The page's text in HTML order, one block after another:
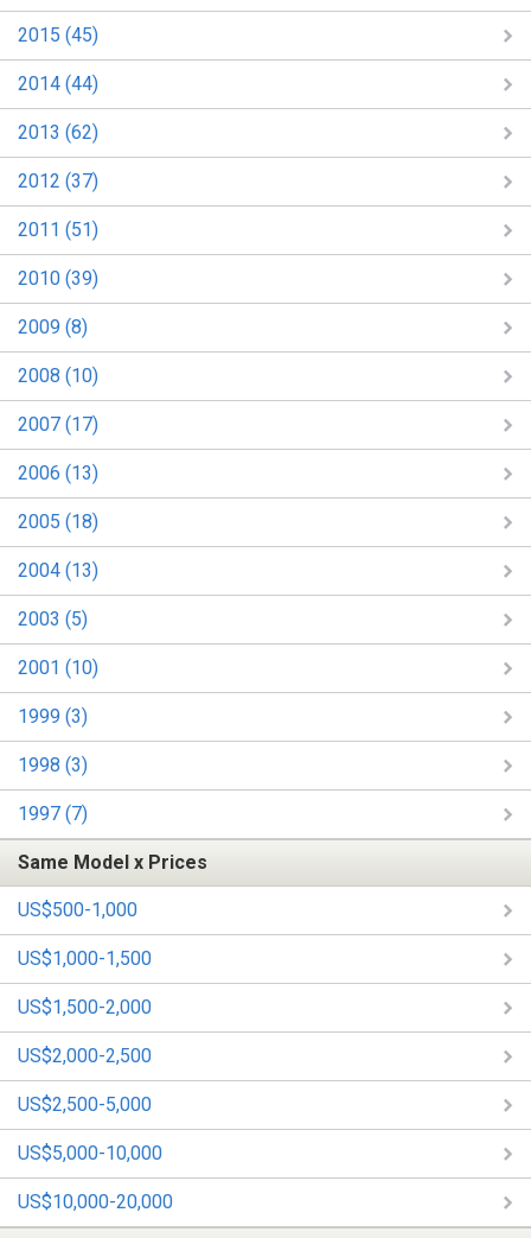
2015 (45)
2014 (44)
2013 (62)
2012 (37)
2011 (51)
2010 (39)
2009 (8)
2008 (10)
2007 (17)
2006 (13)
2005 (18)
2004 (13)
2003 (5)
2001 (10)
1999 (3)
1998 (3)
1997 (7)
Same Model x Prices
US$500-1,000
US$1,000-1,500
US$1,500-2,000
US$2,000-2,500
US$2,500-5,000
US$5,000-10,000
US$10,000-20,000